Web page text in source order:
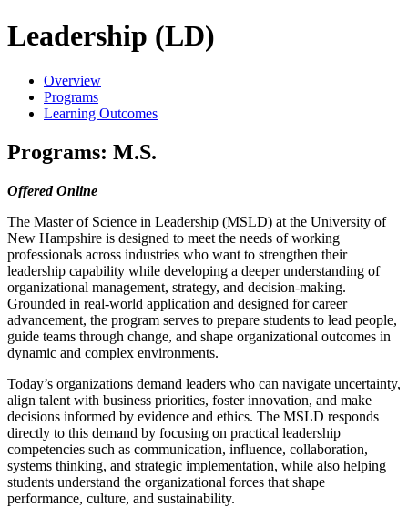
Leadership (LD)
Overview
Programs
Learning Outcomes
Programs: M.S.
Offered Online
The Master of Science in Leadership (MSLD) at the University of
New Hampshire is designed to meet the needs of working
professionals across industries who want to strengthen their
leadership capability while developing a deeper understanding of
organizational management, strategy, and decision-making.
Grounded in real-world application and designed for career
advancement, the program serves to prepare students to lead people,
guide teams through change, and shape organizational outcomes in
dynamic and complex environments.
Today’s organizations demand leaders who can navigate uncertainty,
align talent with business priorities, foster innovation, and make
decisions informed by evidence and ethics. The MSLD responds
directly to this demand by focusing on practical leadership
competencies such as communication, influence, collaboration,
systems thinking, and strategic implementation, while also helping
students understand the organizational forces that shape
performance, culture, and sustainability.